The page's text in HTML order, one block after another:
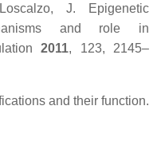
J. Epigenetic
and role in
2011, 123, 2145–
and their function.